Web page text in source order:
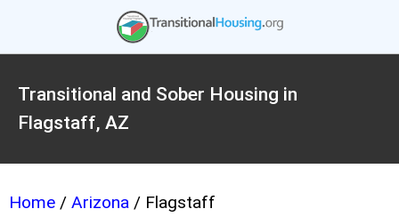
Transitional and Sober Housing in
Flagstaff, AZ
Home / Arizona / Flagstaff